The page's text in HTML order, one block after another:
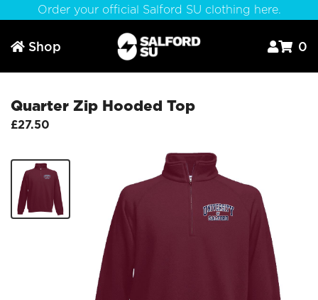
Order your official Salford SU clothing here.
 Shop  0
Quarter Zip Hooded Top
£27.50